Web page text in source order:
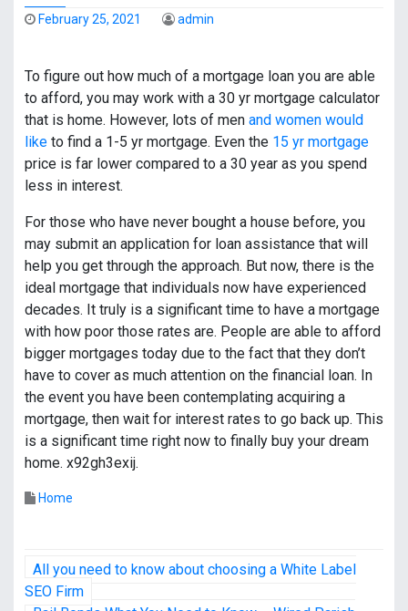
February 25, 2021 admin
To figure out how much of a mortgage loan you are able
to afford, you may work with a 30 yr mortgage calculator
that is home. However, lots of men and women would
like to find a 1-5 yr mortgage. Even the 15 yr mortgage
price is far lower compared to a 30 year as you spend
less in interest.
For those who have never bought a house before, you
may submit an application for loan assistance that will
help you get through the approach. But now, there is the
ideal mortgage that individuals now have experienced
decades. It truly is a significant time to have a mortgage
with how poor those rates are. People are able to afford
bigger mortgages today due to the fact that they don’t
have to cover as much attention on the financial loan. In
the event you have been contemplating acquiring a
mortgage, then wait for interest rates to go back up. This
is a significant time right now to finally buy your dream
home. x92gh3exij.
Home
P
o
All you need to know about choosing a White Label
SEO Firm